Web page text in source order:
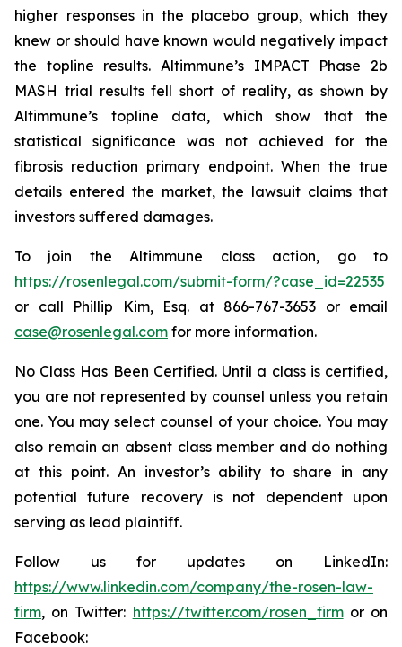
higher responses in the placebo group, which they
knew or should have known would negatively impact
the topline results. Altimmune’s IMPACT Phase 2b
MASH trial results fell short of reality, as shown by
Altimmune’s topline data, which show that the
statistical significance was not achieved for the
fibrosis reduction primary endpoint. When the true
details entered the market, the lawsuit claims that
investors suffered damages.
To join the Altimmune class action, go to
https://rosenlegal.com/submit-form/?case_id=22535
or call Phillip Kim, Esq. at 866-767-3653 or email
case@rosenlegal.com for more information.
No Class Has Been Certified. Until a class is certified,
you are not represented by counsel unless you retain
one. You may select counsel of your choice. You may
also remain an absent class member and do nothing
at this point. An investor’s ability to share in any
potential future recovery is not dependent upon
serving as lead plaintiff.
Follow us for updates on LinkedIn:
https://www.linkedin.com/company/the-rosen-law-
firm, on Twitter: https://twitter.com/rosen_firmor on
Facebook: